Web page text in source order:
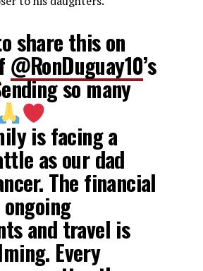
share this on
@RonDuguay10’s
so many
is facing a
as our dad
The financial
and travel is
Every